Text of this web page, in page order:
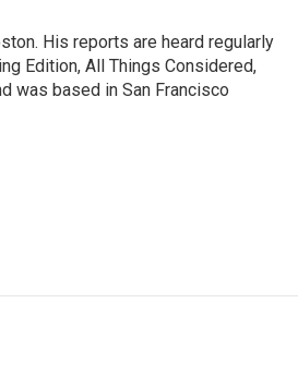
His reports are heard regularly
Edition, All Things Considered,
was based in San Francisco